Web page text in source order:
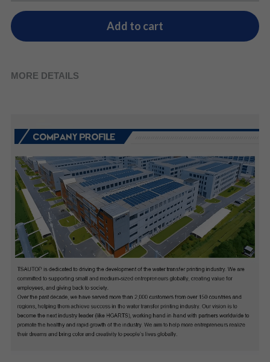
Add to cart
MORE DETAILS